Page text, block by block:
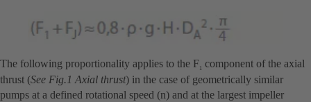
The following proportionality applies to the F component of the axial
thrust (See Fig.1 Axial thrust) in the case of geometrically similar
pumps at a defined rotational speed (n) and at the largest impeller